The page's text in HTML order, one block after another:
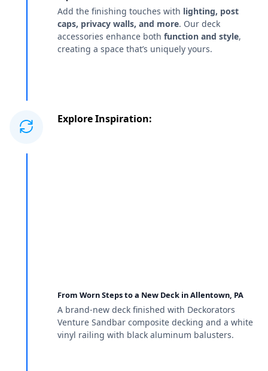
Add the finishing touches with lighting, post
caps, privacy walls, and more. Our deck
accessories enhance both function and style,
creating a space that’s uniquely yours.
Explore Inspiration:
From Worn Steps to a New Deck in Allentown, PA
A brand-new deck finished with Deckorators
Venture Sandbar composite decking and a white
vinyl railing with black aluminum balusters.